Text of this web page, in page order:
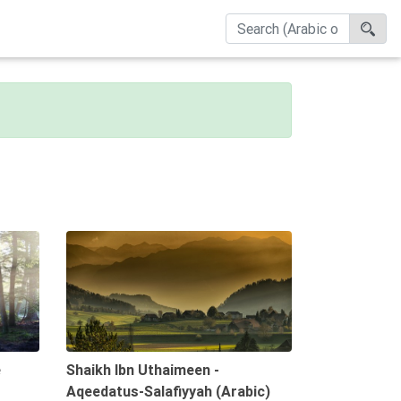
09:47
Shaikh Ibn Uthaimeen -
Aqeedatus-Salafiyyah (Arabic)